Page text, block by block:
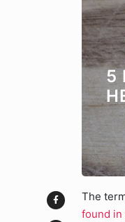
5
The
found in